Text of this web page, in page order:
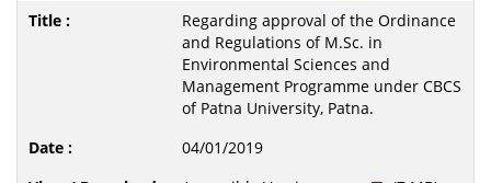
Regarding approval of the Ordinance
and Regulations of M.Sc. in
Environmental Sciences and
Management Programme under CBCS
of Patna University, Patna.
04/01/2019